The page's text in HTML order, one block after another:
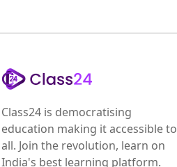
Class24 is democratising
education making it accessible to
all. Join the revolution, learn on
India's best learning platform.